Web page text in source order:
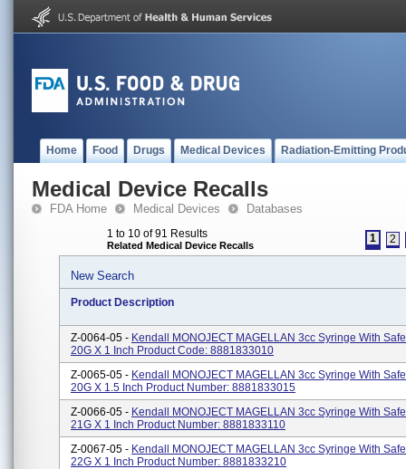
Home Food Drugs Medical Devices Radiation-Emitting
Medical Device Recalls
FDA Home Medical Devices Databases
1 to 10 of 91 Results
Related Medical Device Recalls
1 2
New Search
Product Description
Z-0064-05 - Kendall MONOJECT MAGELLAN 3cc Syringe With
20G X 1 Inch Product Code: 8881833010
Z-0065-05 - Kendall MONOJECT MAGELLAN 3cc Syringe With
20G X 1.5 Inch Product Number: 8881833015
Z-0066-05 - Kendall MONOJECT MAGELLAN 3cc Syringe With
21G X 1 Inch Product Number: 8881833110
Z-0067-05 - Kendall MONOJECT MAGELLAN 3cc Syringe With
22G X 1 Inch Product Number: 8881833210